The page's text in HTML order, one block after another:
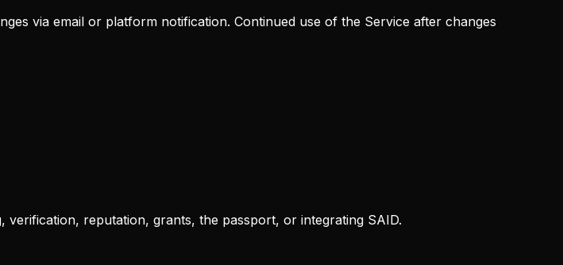
via email or platform notification. Continued use of the Service after changes
reputation, grants, the passport, or integrating SAID.